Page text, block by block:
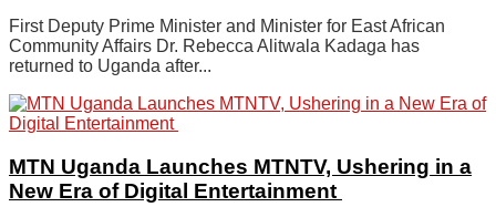
First Deputy Prime Minister and Minister for East African
Community Affairs Dr. Rebecca Alitwala Kadaga has
returned to Uganda after...
MTN Uganda Launches MTNTV, Ushering in a
New Era of Digital Entertainment